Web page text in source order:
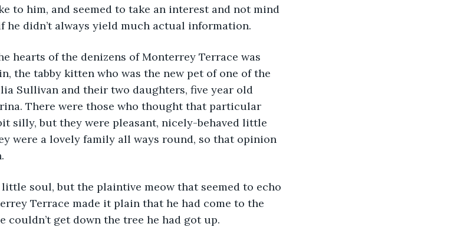
to him, and seemed to take an interest and not mind
he didn’t always yield much actual information.
hearts of the denizens of Monterrey Terrace was
the tabby kitten who was the new pet of one of the
Sullivan and their two daughters, five year old
There were those who thought that particular
silly, but they were pleasant, nicely-behaved little
were a lovely family all ways round, so that opinion
soul, but the plaintive meow that seemed to echo
Terrace made it plain that he had come to the
get down the tree he had got up.